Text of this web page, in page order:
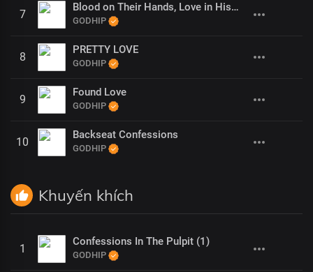
7
Blood on Their Hands, Love in His (1)
GODHIP
8
PRETTY LOVE
GODHIP
9
Found Love
GODHIP
10
Backseat Confessions
GODHIP
Khuyến khích
1
Confessions In The Pulpit (1)
GODHIP